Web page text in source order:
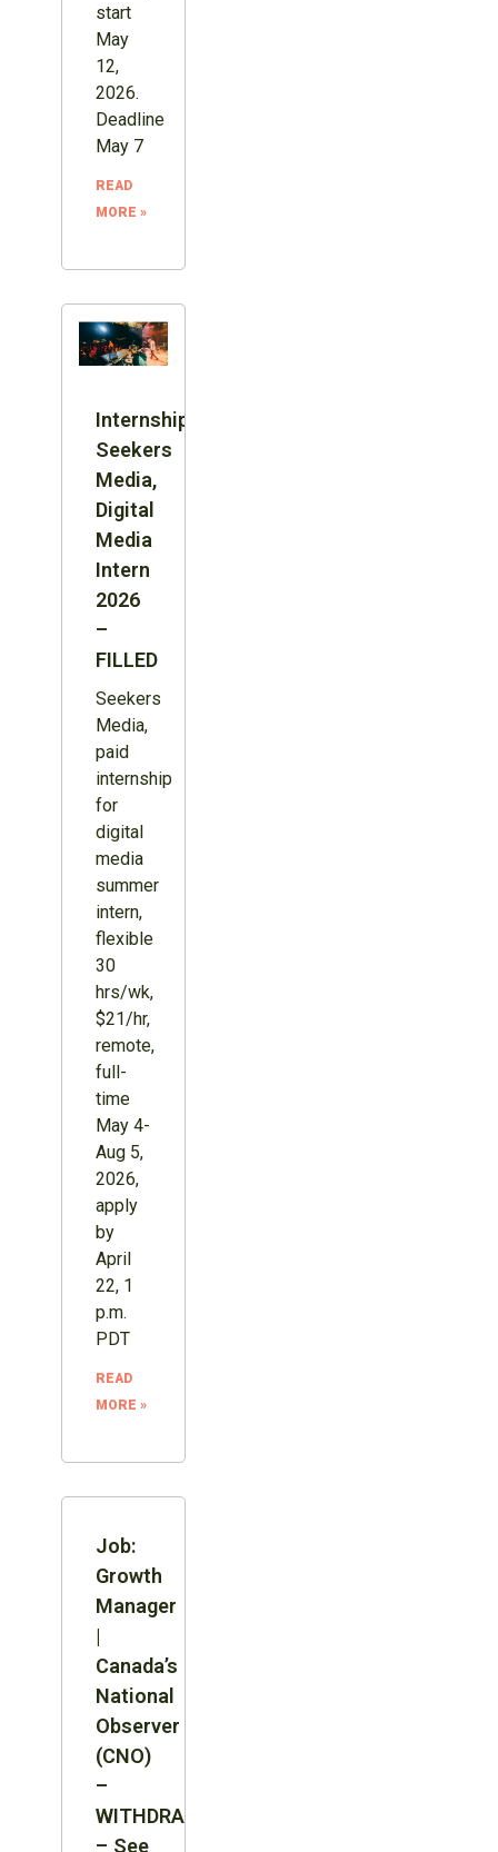
start
May
12,
2026.
Deadline
May 7
READ
MORE »
Internship:
Seekers
Media,
Digital
Media
Intern
2026
–
FILLED
Seekers
Media,
paid
internship
for
digital
media
summer
intern,
flexible
30
hrs/wk,
$21/hr,
remote,
full-
time
May 4-
Aug 5,
2026,
apply
by
April
22, 1
p.m.
PDT
READ
MORE »
Job:
Growth
Manager
|
Canada’s
National
Observer
(CNO)
–
WITHDRAWN
– See